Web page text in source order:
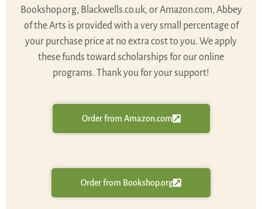
Bookshop.org, Blackwells.co.uk, or Amazon.com, Abbey
of the Arts is provided with a very small percentage of
your purchase price at no extra cost to you. We apply
these funds toward scholarships for our online
programs. Thank you for your support!
Order from Amazon.com
Order from Bookshop.org